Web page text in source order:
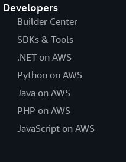
Developers
Builder Center
SDKs & Tools
.NET on AWS
Python on AWS
Java on AWS
PHP on AWS
JavaScript on AWS